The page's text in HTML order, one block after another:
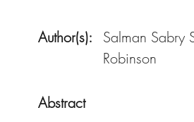
Author(s):
Salman Sabry
Robinson
Abstract